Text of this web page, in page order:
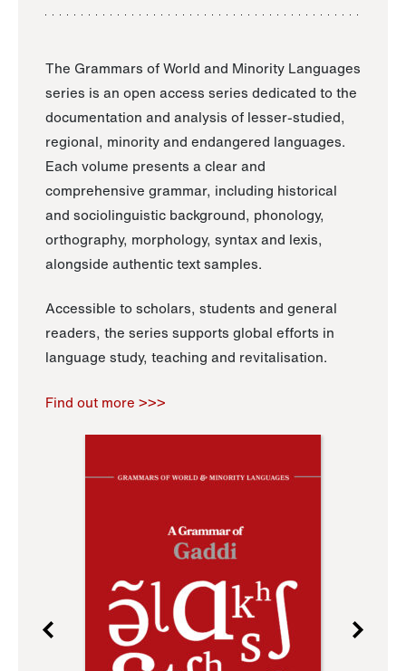
The Grammars of World and Minority Languages
series is an open access series dedicated to the
documentation and analysis of lesser-studied,
regional, minority and endangered languages.
Each volume presents a clear and
comprehensive grammar, including historical
and sociolinguistic background, phonology,
orthography, morphology, syntax and lexis,
alongside authentic text samples.
Accessible to scholars, students and general
readers, the series supports global efforts in
language study, teaching and revitalisation.
Find out more >>>